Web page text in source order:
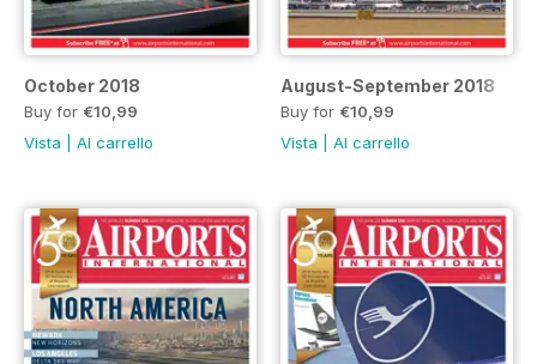
October 2018
Buy for €10,99
Vista
Al carrello
August-September 2018
Buy for €10,99
Vista
Al carrello